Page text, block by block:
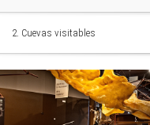
2. Cuevas visitables